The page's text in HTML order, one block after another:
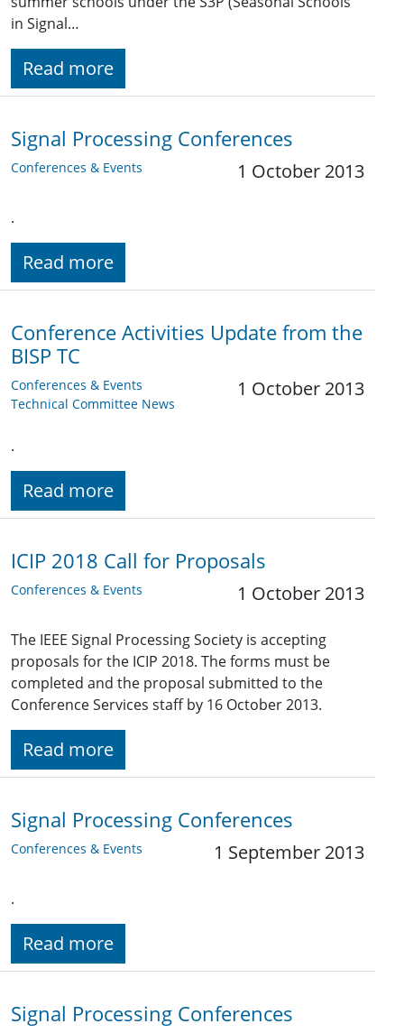
in Signal…
Read more
Signal Processing Conferences
Conferences & Events 1 October 2013
.
Read more
Conference Activities Update from the
BISP TC
Conferences & Events
Technical Committee News
1 October 2013
.
Read more
ICIP 2018 Call for Proposals
Conferences & Events 1 October 2013
The IEEE Signal Processing Society is accepting
proposals for the ICIP 2018. The forms must be
completed and the proposal submitted to the
Conference Services staff by 16 October 2013.
Read more
Signal Processing Conferences
Conferences & Events 1 September 2013
.
Read more
Signal Processing Conferences